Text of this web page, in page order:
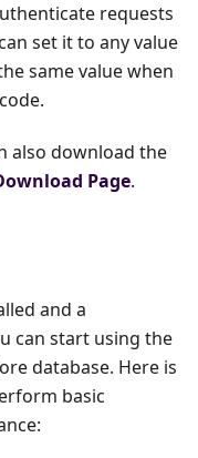
requests
set it to any value
same value when
also download the
Page.
and a
can start using the
database. Here is
basic